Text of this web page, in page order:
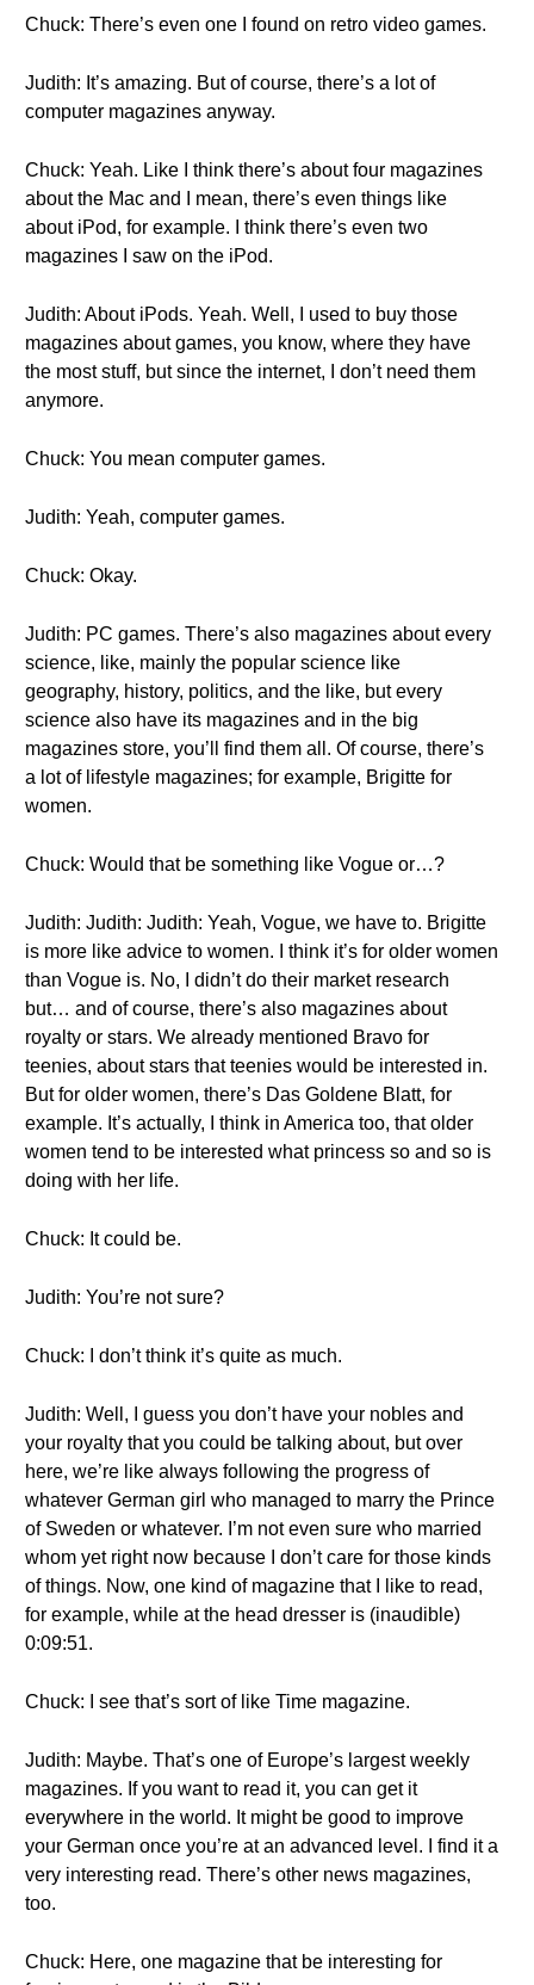
Chuck: There’s even one I found on retro video games.
Judith: It’s amazing. But of course, there’s a lot of
computer magazines anyway.
Chuck: Yeah. Like I think there’s about four magazines
about the Mac and I mean, there’s even things like
about iPod, for example. I think there’s even two
magazines I saw on the iPod.
Judith: About iPods. Yeah. Well, I used to buy those
magazines about games, you know, where they have
the most stuff, but since the internet, I don’t need them
anymore.
Chuck: You mean computer games.
Judith: Yeah, computer games.
Chuck: Okay.
Judith: PC games. There’s also magazines about every
science, like, mainly the popular science like
geography, history, politics, and the like, but every
science also have its magazines and in the big
magazines store, you’ll find them all. Of course, there’s
a lot of lifestyle magazines; for example, Brigitte for
women.
Chuck: Would that be something like Vogue or…?
Judith: Judith: Judith: Yeah, Vogue, we have to. Brigitte
is more like advice to women. I think it’s for older women
than Vogue is. No, I didn’t do their market research
but… and of course, there’s also magazines about
royalty or stars. We already mentioned Bravo for
teenies, about stars that teenies would be interested in.
But for older women, there’s Das Goldene Blatt, for
example. It’s actually, I think in America too, that older
women tend to be interested what princess so and so is
doing with her life.
Chuck: It could be.
Judith: You’re not sure?
Chuck: I don’t think it’s quite as much.
Judith: Well, I guess you don’t have your nobles and
your royalty that you could be talking about, but over
here, we’re like always following the progress of
whatever German girl who managed to marry the Prince
of Sweden or whatever. I’m not even sure who married
whom yet right now because I don’t care for those kinds
of things. Now, one kind of magazine that I like to read,
for example, while at the head dresser is (inaudible)
0:09:51.
Chuck: I see that’s sort of like Time magazine.
Judith: Maybe. That’s one of Europe’s largest weekly
magazines. If you want to read it, you can get it
everywhere in the world. It might be good to improve
your German once you’re at an advanced level. I find it a
very interesting read. There’s other news magazines,
too.
Chuck: Here, one magazine that be interesting for